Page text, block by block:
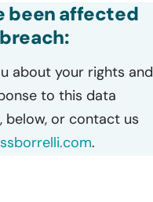
been affected
about your rights and
to this data
below, or contact us
.